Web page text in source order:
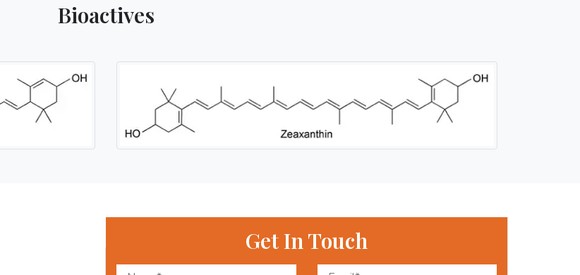
Bioactives
Get In Touch